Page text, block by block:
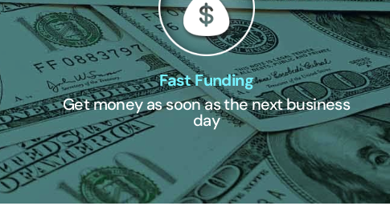
Fast Funding
Get money as soon as the next business
day